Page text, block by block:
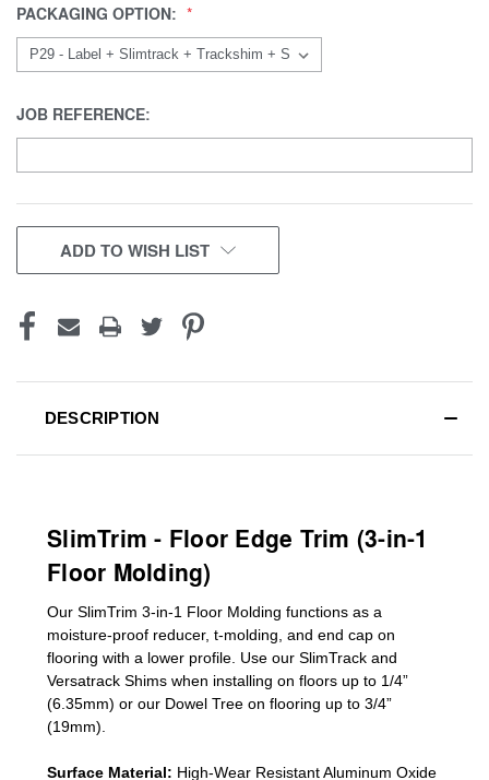
PACKAGING OPTION:
JOB REFERENCE:
CURRENT
STOCK:
ADD TO WISH LIST
DESCRIPTION
SlimTrim - Floor Edge Trim (3-in-1
Floor Molding)
Our SlimTrim 3-in-1 Floor Molding functions as a
moisture-proof reducer, t-molding, and end cap on
flooring with a lower profile. Use our SlimTrack and
Versatrack Shims when installing on floors up to 1/4”
(6.35mm) or our Dowel Tree on flooring up to 3/4”
(19mm)
Surface Material: High-Wear Resistant Aluminum Oxide